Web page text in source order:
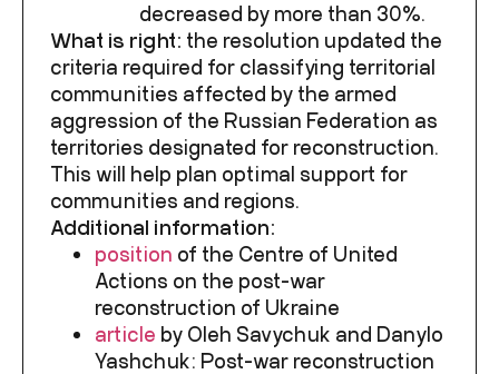
decreased by more than 30%.
What is right: the resolution updated the
criteria required for classifying territorial
communities affected by the armed
aggression of the Russian Federation as
territories designated for reconstruction.
This will help plan optimal support for
communities and regions.
Additional information:
position of the Centre of United
Actions on the post-war
reconstruction of Ukraine
article by Oleh Savychuk and Danylo
Yashchuk: Post-war reconstruction